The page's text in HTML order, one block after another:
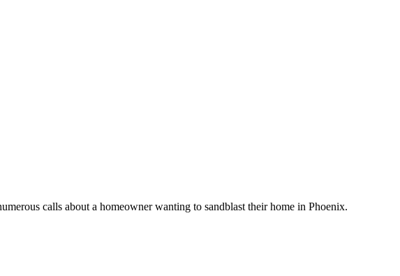
calls about a homeowner wanting to sandblast their home in Phoenix.